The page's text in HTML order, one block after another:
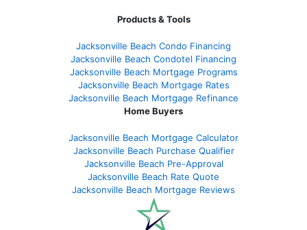
Products & Tools
Jacksonville Beach Condo Financing
Jacksonville Beach Condotel Financing
Jacksonville Beach Mortgage Programs
Jacksonville Beach Mortgage Rates
Jacksonville Beach Mortgage Refinance
Home Buyers
Jacksonville Beach Mortgage Calculator
Jacksonville Beach Purchase Qualifier
Jacksonville Beach Pre-Approval
Jacksonville Beach Rate Quote
Jacksonville Beach Mortgage Reviews